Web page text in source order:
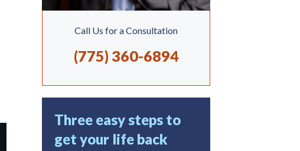
Call Us for a Consultation
(775) 360-6894
Three easy steps to
get your life back